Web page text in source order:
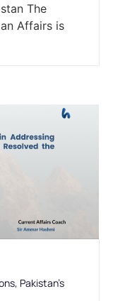
The
Affairs is
, Pakistan's